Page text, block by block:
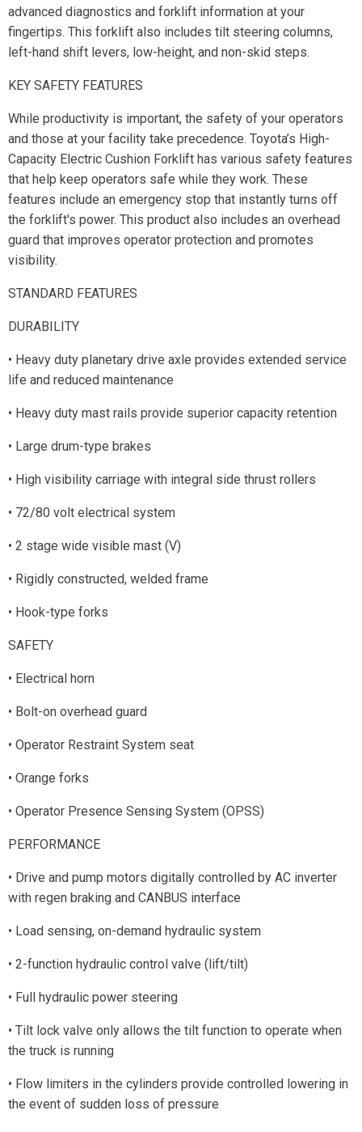
advanced diagnostics and forklift information at your
fingertips. This forklift also includes tilt steering columns,
left-hand shift levers, low-height, and non-skid steps.
KEY SAFETY FEATURES
While productivity is important, the safety of your operators
and those at your facility take precedence. Toyota’s High-
Capacity Electric Cushion Forklift has various safety features
that help keep operators safe while they work. These
features include an emergency stop that instantly turns off
the forklift's power. This product also includes an overhead
guard that improves operator protection and promotes
visibility.
STANDARD FEATURES
DURABILITY
• Heavy duty planetary drive axle provides extended service
life and reduced maintenance
• Heavy duty mast rails provide superior capacity retention
• Large drum-type brakes
• High visibility carriage with integral side thrust rollers
• 72/80 volt electrical system
• 2 stage wide visible mast (V)
• Rigidly constructed, welded frame
• Hook-type forks
SAFETY
• Electrical horn
• Bolt-on overhead guard
• Operator Restraint System seat
• Orange forks
• Operator Presence Sensing System (OPSS)
PERFORMANCE
• Drive and pump motors digitally controlled by AC inverter
with regen braking and CANBUS interface
• Load sensing, on-demand hydraulic system
• 2-function hydraulic control valve (lift/tilt)
• Full hydraulic power steering
• Tilt lock valve only allows the tilt function to operate when
the truck is running
• Flow limiters in the cylinders provide controlled lowering in
the event of sudden loss of pressure